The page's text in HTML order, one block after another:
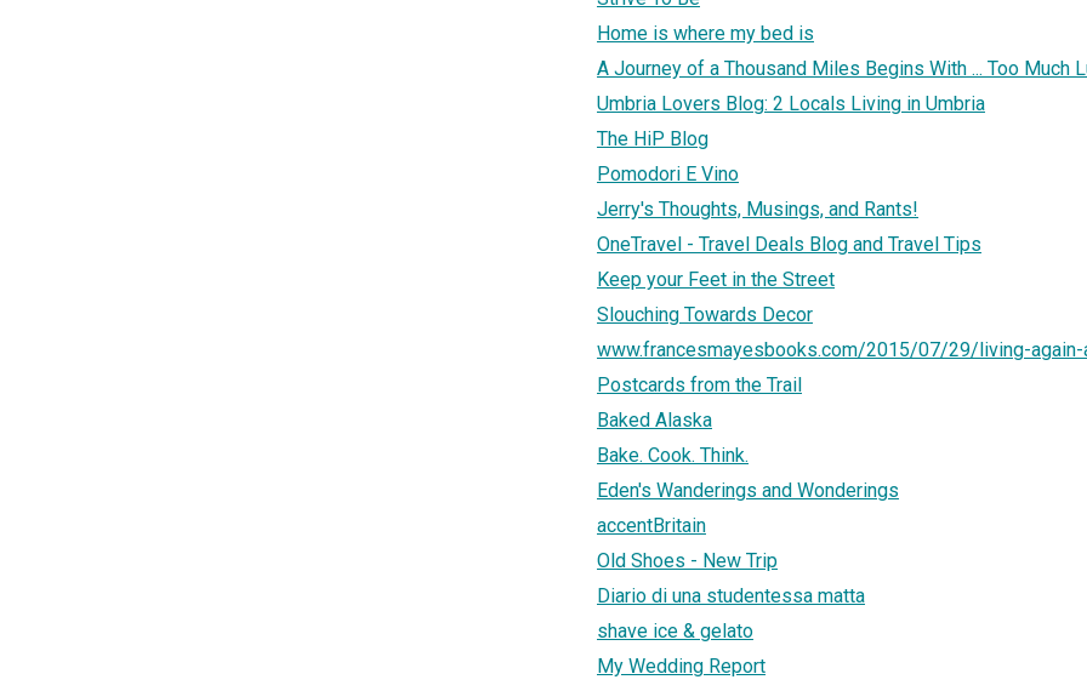
Home is where my bed is
A Journey of a Thousand Miles Begins With ... Too Much
Umbria Lovers Blog: 2 Locals Living in Umbria
The HiP Blog
Pomodori E Vino
Jerry's Thoughts, Musings, and Rants!
OneTravel - Travel Deals Blog and Travel Tips
Keep your Feet in the Street
Slouching Towards Decor
www.francesmayesbooks.com/2015/07/29/living-
Postcards from the Trail
Baked Alaska
Bake. Cook. Think.
Eden's Wanderings and Wonderings
accentBritain
Old Shoes - New Trip
Diario di una studentessa matta
shave ice & gelato
My Wedding Report